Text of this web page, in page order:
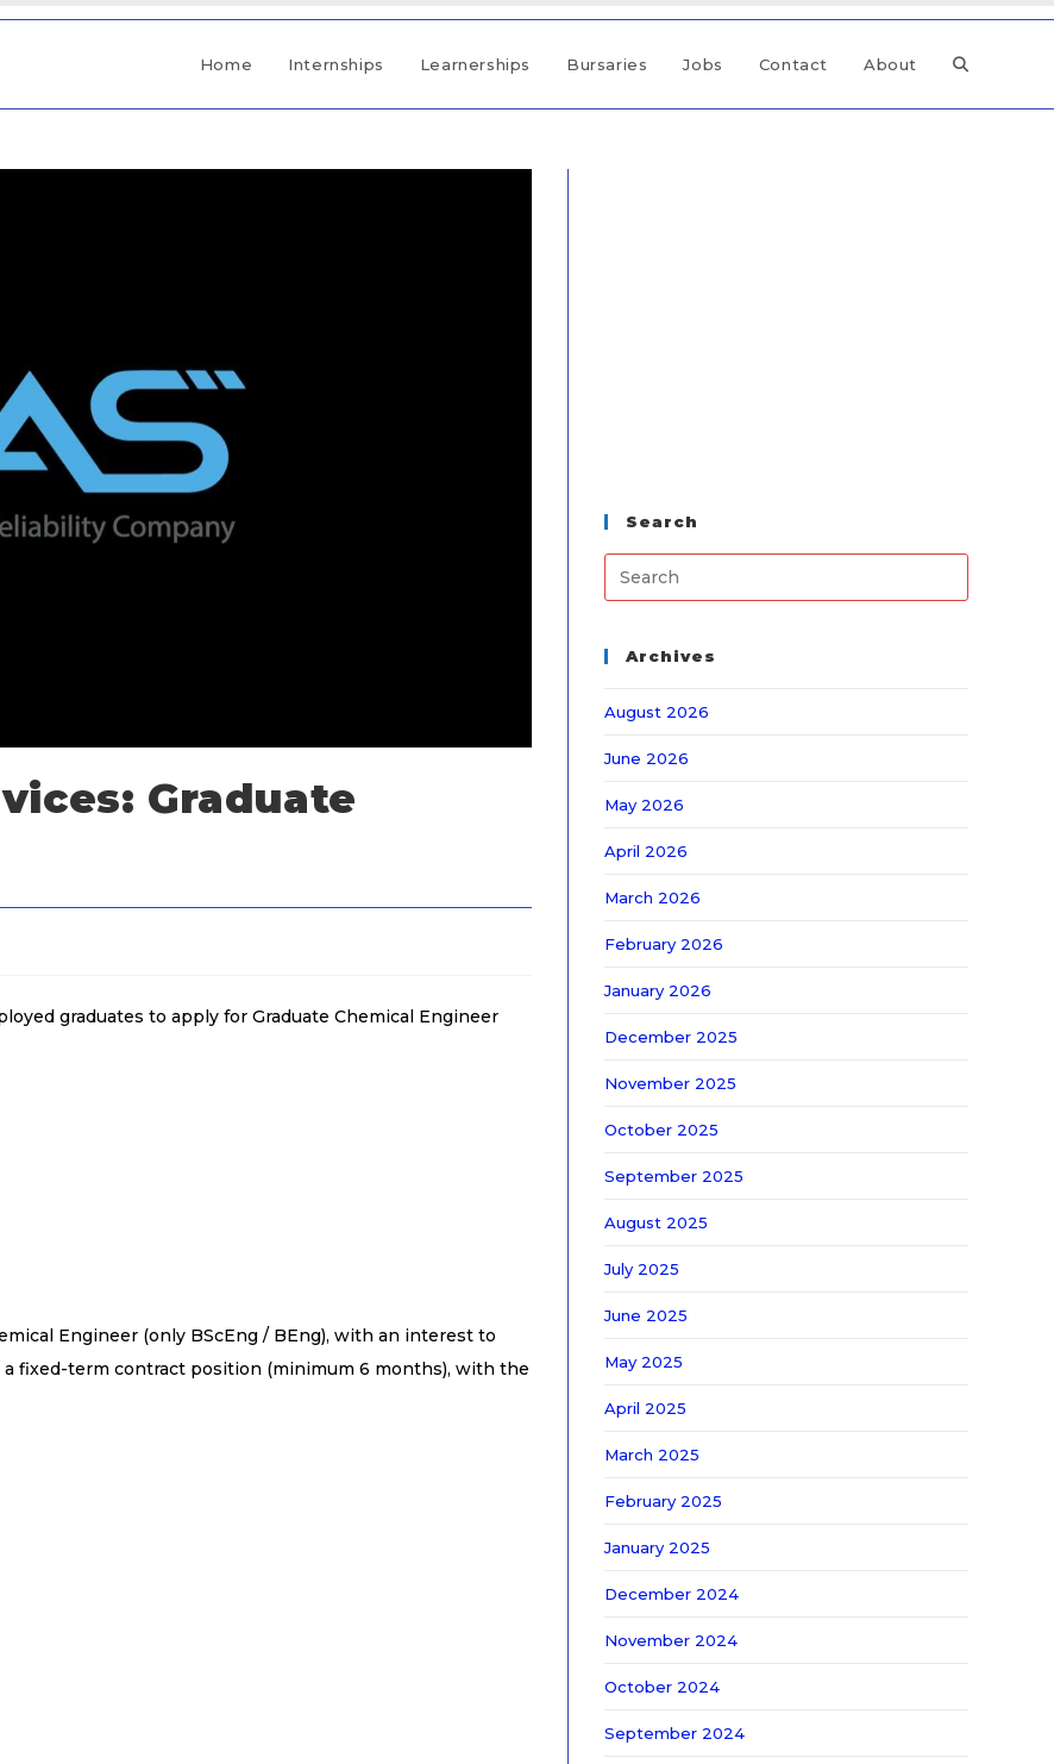
Home Internships Learnerships Bursaries Jobs Contact About
Graduate
graduates to apply for Graduate Chemical Engineer
Engineer (only BScEng / BEng), with an interest to
fixed-term contract position (minimum 6 months), with the
Search
Archives
August 2026
June 2026
May 2026
April 2026
March 2026
February 2026
January 2026
December 2025
November 2025
October 2025
September 2025
August 2025
July 2025
June 2025
May 2025
April 2025
March 2025
February 2025
January 2025
December 2024
November 2024
October 2024
September 2024